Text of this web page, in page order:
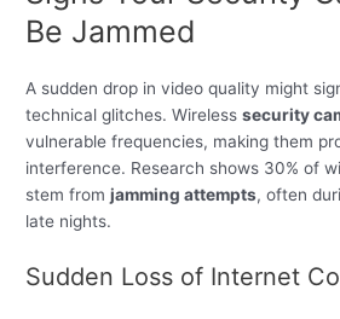
Be Jammed
A sudden drop in video quality might
technical glitches. Wirelesssecurity
vulnerable frequencies, making them
interference. Research shows 30% of
stem fromjamming attempts, often
late nights.
Sudden Loss of Internet